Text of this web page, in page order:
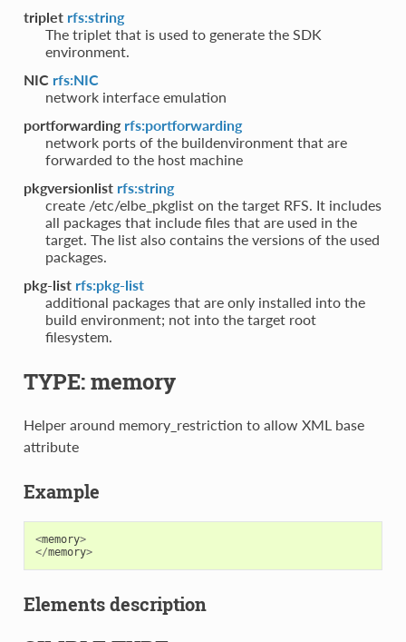
triplet rfs:string
The triplet that is used to generate the SDK
environment.
NIC rfs:NIC
network interface emulation
portforwarding rfs:portforwarding
network ports of the buildenvironment that are
forwarded to the host machine
pkgversionlist rfs:string
create /etc/elbe_pkglist on the target RFS. It includes
all packages that include files that are used in the
target. The list also contains the versions of the used
packages.
pkg-list rfs:pkg-list
additional packages that are only installed into the
build environment; not into the target root
filesystem.
TYPE: memory
Helper around memory_restriction to allow XML base
attribute
Example
<memory>
</memory>
Elements description